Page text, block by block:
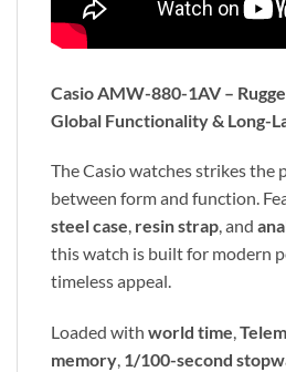
Casio AMW-880-1AV –
Global Functionality & Long-
The Casio watches strikes the
between form and function.
steel case, resin strap, and
this watch is built for modern
timeless appeal.
Loaded with world time,
memory, 1/100-second